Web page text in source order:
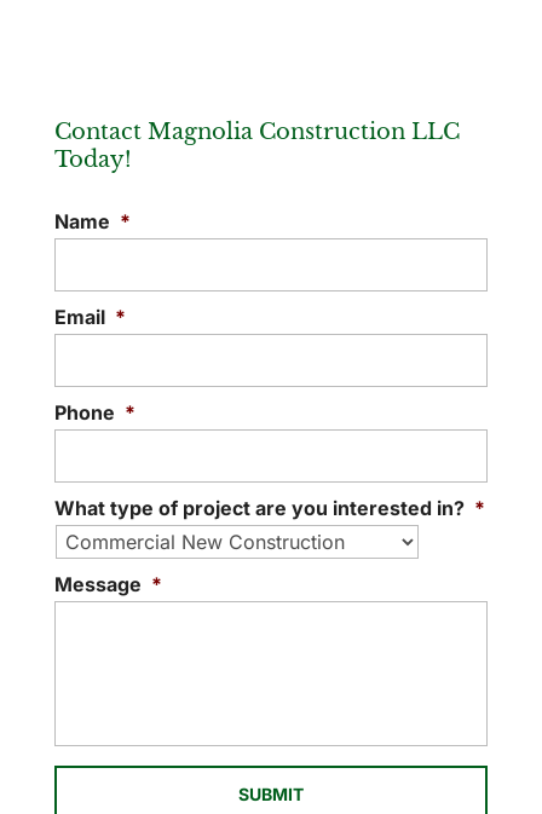
We’re trusted commercial building
complete projects quickly and effectively.
Constructing a building is a...
Contact Magnolia Construction LLC
Today!
Name *
Email *
Phone *
What type of project are you interested in? *
Message *